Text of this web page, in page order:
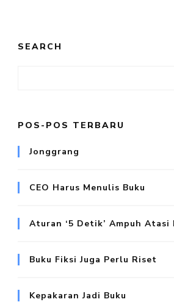
SEARCH
POS-POS TERBARU
Jonggrang
CEO Harus Menulis Buku
Aturan ‘5 Detik’ Ampuh Atasi
Buku Fiksi Juga Perlu Riset
Kepakaran Jadi Buku